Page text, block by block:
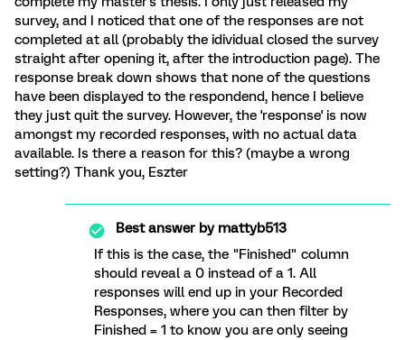
survey, and I noticed that one of the responses are not
completed at all (probably the idividual closed the survey
straight after opening it, after the introduction page). The
response break down shows that none of the questions
have been displayed to the respondend, hence I believe
they just quit the survey. However, the 'response' is now
amongst my recorded responses, with no actual data
available. Is there a reason for this? (maybe a wrong
setting?) Thank you, Eszter
Best answer bymattyb513
If this is the case, the "Finished" column
should reveal a 0 instead of a 1. All
responses will end up in your Recorded
Responses, where you can then filter by
Finished = 1 to know you are only seeing